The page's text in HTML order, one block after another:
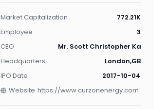
Market Capitalization
772.21K
Employee
3
CEO
Mr. Scott Christopher Kaintz B.S.,
Headquarters
London,GB
IPO Date
2017-10-04
Website https://www.curzonenergy.com